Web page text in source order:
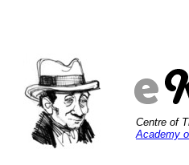
Centre of
Academy